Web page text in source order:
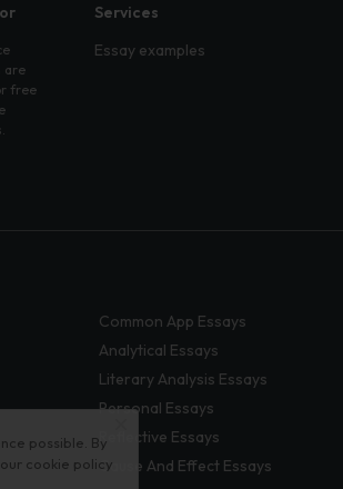
possible. By
cookie policy
are
free
Services
Essay examples
Common App Essays
Analytical Essays
Literary Analysis Essays
Personal Essays
Reflective Essays
Cause And Effect Essays